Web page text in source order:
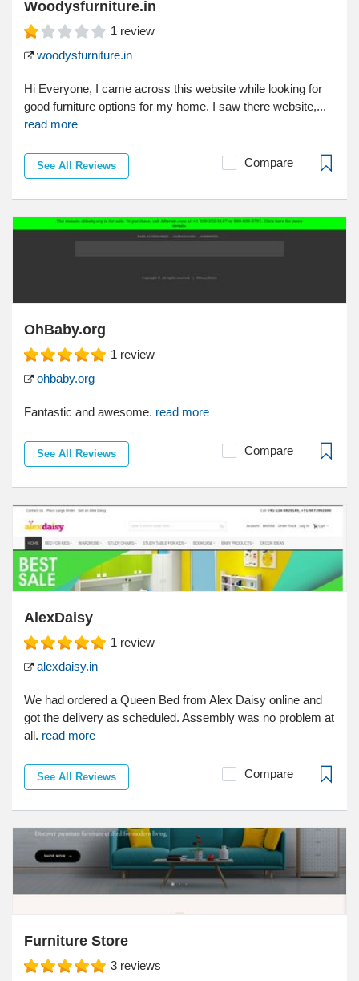
Woodysfurniture.in
1 review
woodysfurniture.in
Hi Everyone, I came across this website while looking for
good furniture options for my home. I saw there website,...
read more
See All Reviews Compare
OhBaby.org
1 review
ohbaby.org
Fantastic and awesome. read more
See All Reviews Compare
AlexDaisy
1 review
alexdaisy.in
We had ordered a Queen Bed from Alex Daisy online and
got the delivery as scheduled. Assembly was no problem at
all. read more
See All Reviews Compare
Furniture Store
3 reviews